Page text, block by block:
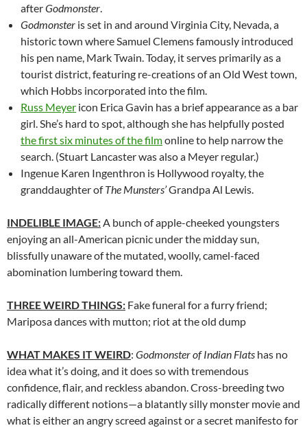
afterGodmonster.
Godmonster is set in and around Virginia City, Nevada, a
historic town where Samuel Clemens famously introduced
his pen name, Mark Twain. Today, it serves primarily as a
tourist district, featuring re-creations of an Old West town,
which Hobbs incorporated into the film.
Russ Meyer icon Erica Gavin has a brief appearance as a bar
girl. She’s hard to spot, although she has helpfully posted
the first six minutes of the filmonline to help narrow the
search. (Stuart Lancaster was also a Meyer regular.)
Ingenue Karen Ingenthron is Hollywood royalty, the
granddaughter ofThe Munsters’Grandpa Al Lewis.
INDELIBLE IMAGE:A bunch of apple-cheeked youngsters
enjoying an all-American picnic under the midday sun,
blissfully unaware of the mutated, woolly, camel-faced
abomination lumbering toward them.
THREE WEIRD THINGS: Fake funeral for a furry friend;
Mariposa dances with mutton; riot at the old dump
WHAT MAKES IT WEIRD: Godmonster of Indian Flats has no
idea what it’s doing, and it does so with tremendous
confidence, flair, and reckless abandon. Cross-breeding two
radically different notions—a blatantly silly monster movie and
what is either an angry screed against or a secret manifesto for